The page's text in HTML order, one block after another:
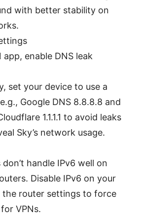
with better stability on
app, enable DNS leak
set your device to use a
Google DNS 8.8.8.8 and
1.1.1.1 to avoid leaks
Sky’s network usage.
don’t handle IPv6 well on
Disable IPv6 on your
the router settings to force
VPNs.